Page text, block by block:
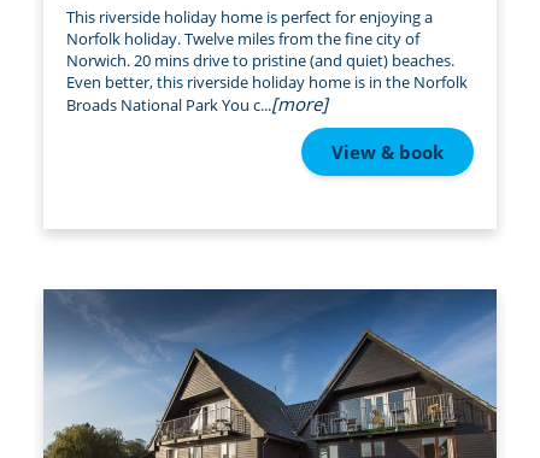
This riverside holiday home is perfect for enjoying a
Norfolk holiday. Twelve miles from the fine city of
Norwich. 20 mins drive to pristine (and quiet) beaches.
Even better, this riverside holiday home is in the Norfolk
Broads National Park You c...[more]
View & book